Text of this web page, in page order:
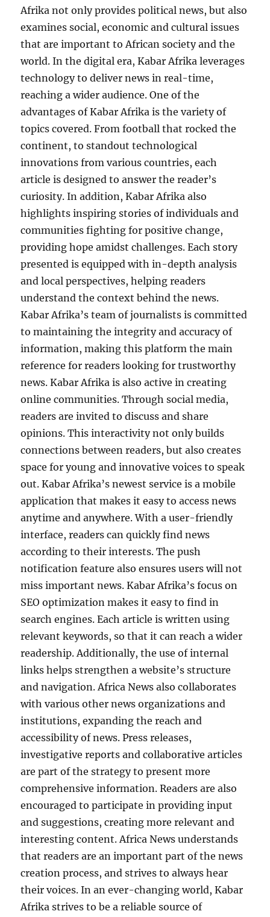
Afrika not only provides political news, but also
examines social, economic and cultural issues
that are important to African society and the
world. In the digital era, Kabar Afrika leverages
technology to deliver news in real-time,
reaching a wider audience. One of the
advantages of Kabar Afrika is the variety of
topics covered. From football that rocked the
continent, to standout technological
innovations from various countries, each
article is designed to answer the reader’s
curiosity. In addition, Kabar Afrika also
highlights inspiring stories of individuals and
communities fighting for positive change,
providing hope amidst challenges. Each story
presented is equipped with in-depth analysis
and local perspectives, helping readers
understand the context behind the news.
Kabar Afrika’s team of journalists is committed
to maintaining the integrity and accuracy of
information, making this platform the main
reference for readers looking for trustworthy
news. Kabar Afrika is also active in creating
online communities. Through social media,
readers are invited to discuss and share
opinions. This interactivity not only builds
connections between readers, but also creates
space for young and innovative voices to speak
out. Kabar Afrika’s newest service is a mobile
application that makes it easy to access news
anytime and anywhere. With a user-friendly
interface, readers can quickly find news
according to their interests. The push
notification feature also ensures users will not
miss important news. Kabar Afrika’s focus on
SEO optimization makes it easy to find in
search engines. Each article is written using
relevant keywords, so that it can reach a wider
readership. Additionally, the use of internal
links helps strengthen a website’s structure
and navigation. Africa News also collaborates
with various other news organizations and
institutions, expanding the reach and
accessibility of news. Press releases,
investigative reports and collaborative articles
are part of the strategy to present more
comprehensive information. Readers are also
encouraged to participate in providing input
and suggestions, creating more relevant and
interesting content. Africa News understands
that readers are an important part of the news
creation process, and strives to always hear
their voices. In an ever-changing world, Kabar
Afrika strives to be a reliable source of